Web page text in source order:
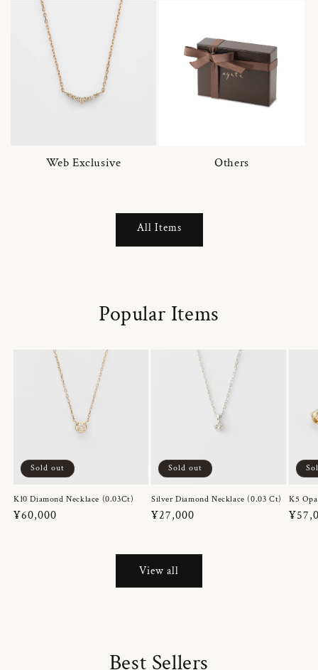
Web Exclusive Others
All Items
Popular Items
Sold out
K10 Diamond Necklace (0.03Ct)
Regular
¥60,000
Sold out
Silver Diamond Necklace (0.03 Ct)
Regular
¥27,000
K5
View all
Best Sellers